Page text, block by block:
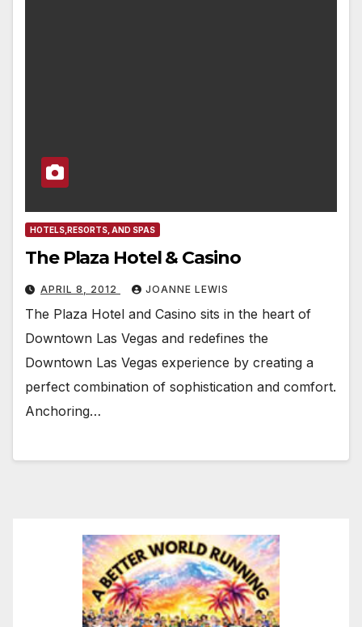
HOTELS,RESORTS, AND SPAS
The Plaza Hotel & Casino
APRIL 8, 2012 JOANNE LEWIS
The Plaza Hotel and Casino sits in the heart of
Downtown Las Vegas and redefines the
Downtown Las Vegas experience by creating a
perfect combination of sophistication and comfort.
Anchoring…